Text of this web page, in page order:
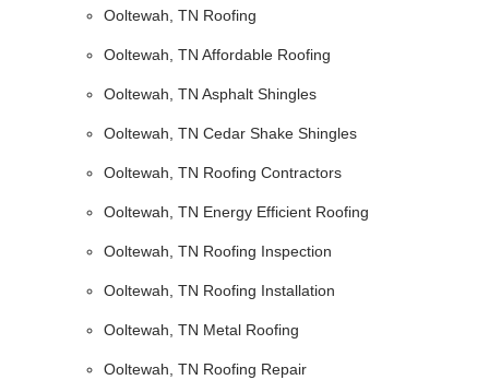
Ooltewah, TN Roofing
Ooltewah, TN Affordable Roofing
Ooltewah, TN Asphalt Shingles
Ooltewah, TN Cedar Shake Shingles
Ooltewah, TN Roofing Contractors
Ooltewah, TN Energy Efficient Roofing
Ooltewah, TN Roofing Inspection
Ooltewah, TN Roofing Installation
Ooltewah, TN Metal Roofing
Ooltewah, TN Roofing Repair